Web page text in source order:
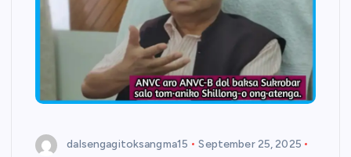
dalsengagitoksangma15
September 25, 2025